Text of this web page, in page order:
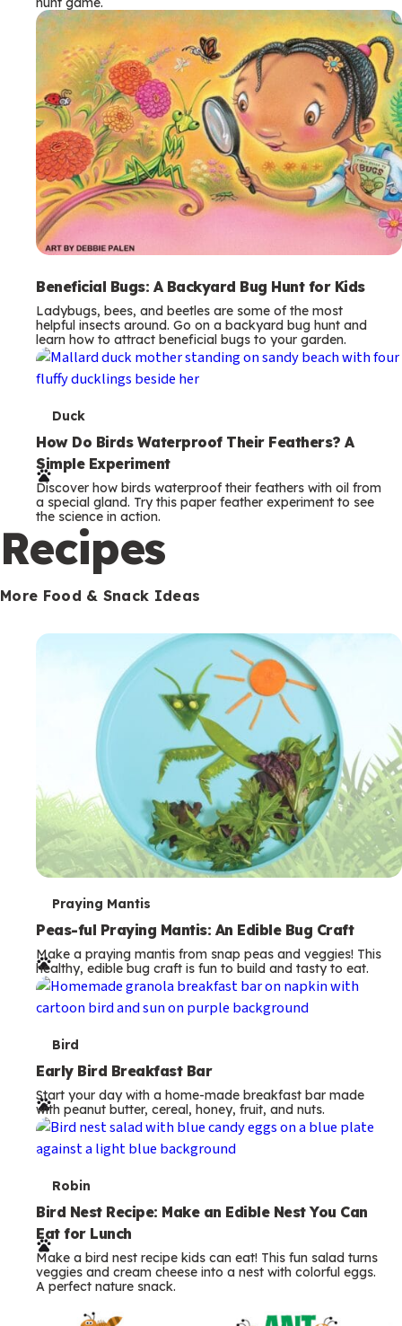
Beneficial Bugs: A Backyard Bug Hunt for Kids
Ladybugs, bees, and beetles are some of the most
helpful insects around. Go on a backyard bug hunt and
learn how to attract beneficial bugs to your garden.
T
e
r
m
s
Duck
How Do Birds Waterproof Their Feathers? A
Simple Experiment
Discover how birds waterproof their feathers with oil from
a special gland. Try this paper feather experiment to see
the science in action.
Recipes
More Food & Snack Ideas
T
e
r
m
s
Praying Mantis
Peas-ful Praying Mantis: An Edible Bug Craft
Make a praying mantis from snap peas and veggies! This
healthy, edible bug craft is fun to build and tasty to eat.
T
e
r
m
s
Bird
Early Bird Breakfast Bar
Start your day with a home-made breakfast bar made
with peanut butter, cereal, honey, fruit, and nuts.
T
e
r
m
s
Robin
Bird Nest Recipe: Make an Edible Nest You Can
Eat for Lunch
Make a bird nest recipe kids can eat! This fun salad turns
veggies and cream cheese into a nest with colorful eggs.
A perfect nature snack.